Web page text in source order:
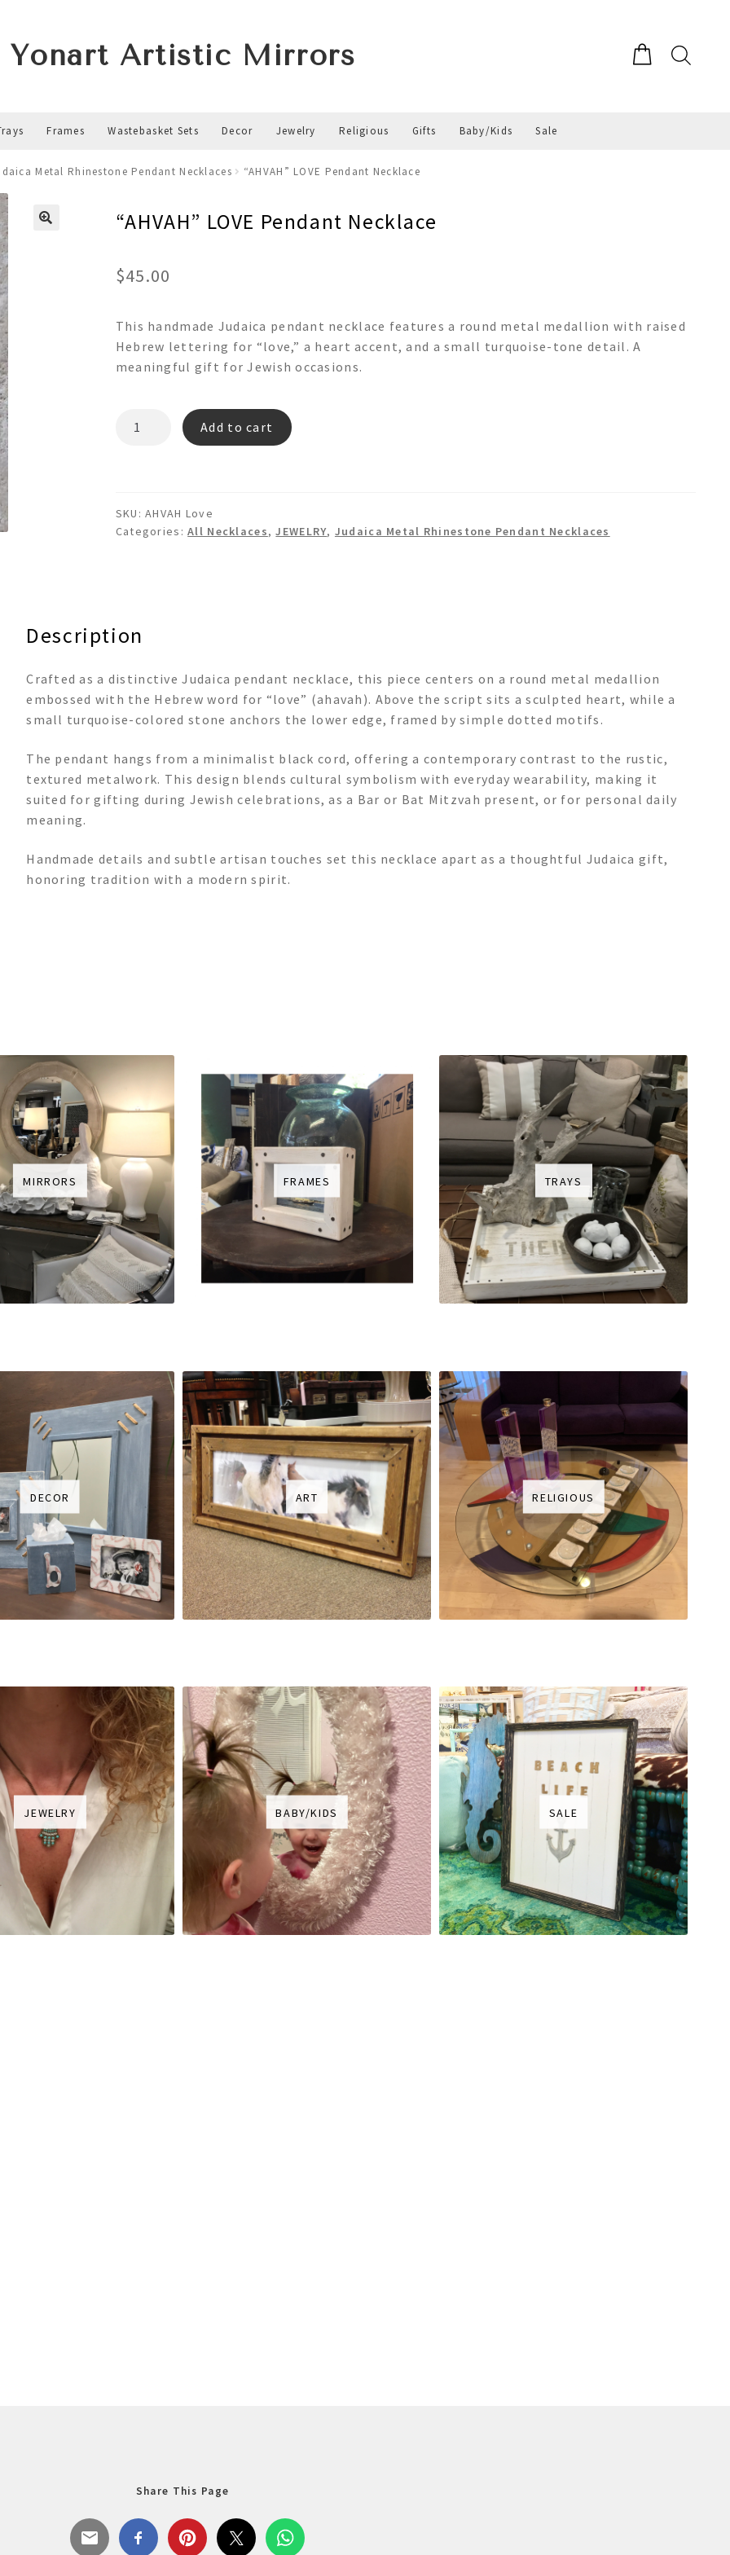
Yonart Artistic Mirrors
Frames Wastebasket Sets Decor Jewelry Religious Gifts Baby/Kids Sale
Metal Rhinestone Pendant Necklaces “AHVAH” LOVE Pendant Necklace
“AHVAH” LOVE Pendant Necklace
$45.00
This handmade Judaica pendant necklace features a round metal medallion with raised
Hebrew lettering for “love,” a heart accent, and a small turquoise-tone detail. A
meaningful gift for Jewish occasions.
Add to cart
SKU:AHVAH Love
Categories:All Necklaces,JEWELRY, Judaica Metal Rhinestone Pendant Necklaces
Description
Crafted as a distinctive Judaica pendant necklace, this piece centers on a round metal medallion
embossed with the Hebrew word for “love” (ahavah). Above the script sits a sculpted heart, while a
small turquoise-colored stone anchors the lower edge, framed by simple dotted motifs.
The pendant hangs from a minimalist black cord, offering a contemporary contrast to the rustic,
textured metalwork. This design blends cultural symbolism with everyday wearability, making it
suited for gifting during Jewish celebrations, as a Bar or Bat Mitzvah present, or for personal daily
meaning.
Handmade details and subtle artisan touches set this necklace apart as a thoughtful Judaica gift,
honoring tradition with a modern spirit.
MIRRORS FRAMES TRAYS
DECOR ART RELIGIOUS
JEWELRY BABY/KIDS SALE
Share This Page